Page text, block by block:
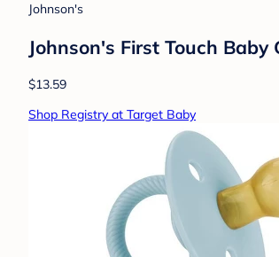
Johnson's
Johnson's First Touch
$13.59
Shop Registry at Target Baby